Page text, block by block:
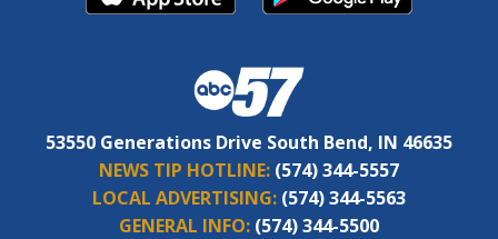
53550 Generations Drive South Bend, IN 46635
NEWS TIP HOTLINE: (574) 344-5557
LOCAL ADVERTISING: (574) 344-5563
GENERAL INFO: (574) 344-5500